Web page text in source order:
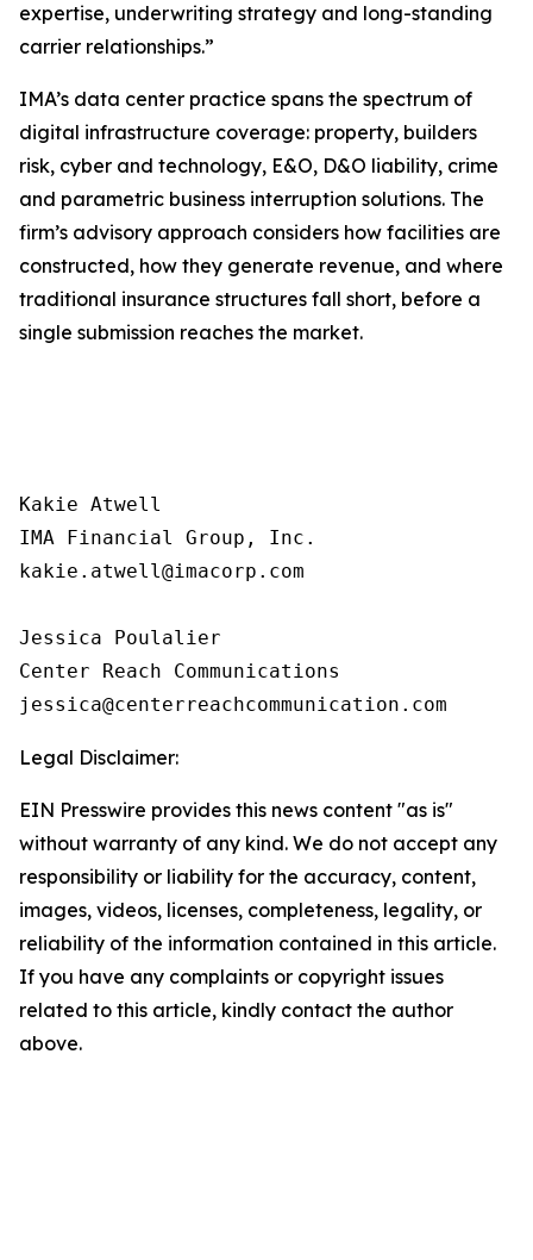
expertise, underwriting strategy and long-standing
carrier relationships.”
IMA’s data center practice spans the spectrum of
digital infrastructure coverage: property, builders
risk, cyber and technology, E&O, D&O liability, crime
and parametric business interruption solutions. The
firm’s advisory approach considers how facilities are
constructed, how they generate revenue, and where
traditional insurance structures fall short, before a
single submission reaches the market.
Kakie Atwell
IMA Financial Group, Inc.
kakie.atwell@imacorp.com
Jessica Poulalier
Center Reach Communications
Legal Disclaimer:
EIN Presswire provides this news content "as is"
without warranty of any kind. We do not accept any
responsibility or liability for the accuracy, content,
images, videos, licenses, completeness, legality, or
reliability of the information contained in this article.
If you have any complaints or copyright issues
related to this article, kindly contact the author
above.